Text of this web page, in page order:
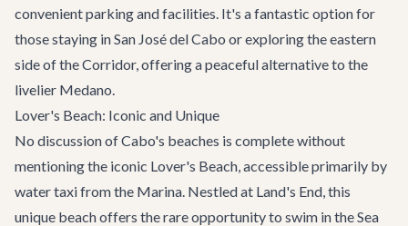
convenient parking and facilities. It's a fantastic option for
those staying inSan José del Cabo or exploring the eastern
side of the Corridor, offering a peaceful alternative to the
livelier Medano.
Lover's Beach: Iconic and Unique
No discussion of Cabo's beaches is complete without
mentioning the iconic Lover's Beach, accessible primarily by
water taxi from the Marina. Nestled at Land's End, this
unique beach offers the rare opportunity to swim in the Sea